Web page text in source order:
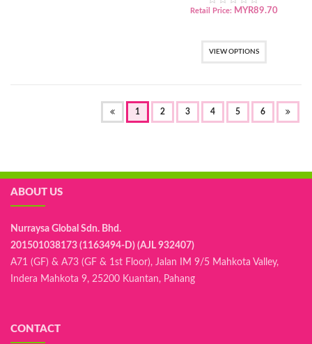
Retail Price: MYR89.70
VIEW OPTIONS
1
CURRENT)
2 3 4 5 6
ABOUT US
Nurraysa Global Sdn. Bhd.
201501038173 (1163494-D) (AJL 932407)
A71 (GF) & A73 (GF & 1st Floor), Jalan IM 9/5 Mahkota Valley,
Indera Mahkota 9, 25200 Kuantan, Pahang
CONTACT